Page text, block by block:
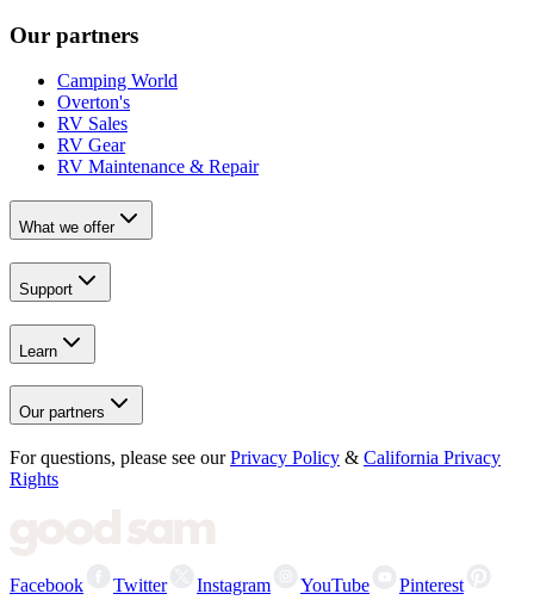
Our partners
Camping World
Overton's
RV Sales
RV Gear
RV Maintenance & Repair
What we offer
Support
Learn
Our partners
For questions, please see our Privacy Policy & California Privacy
Rights
Facebook Twitter Instagram YouTube Pinterest